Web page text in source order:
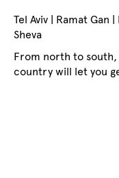
Tel Aviv | Ramat Gan
Sheva
From north to south,
country will let you